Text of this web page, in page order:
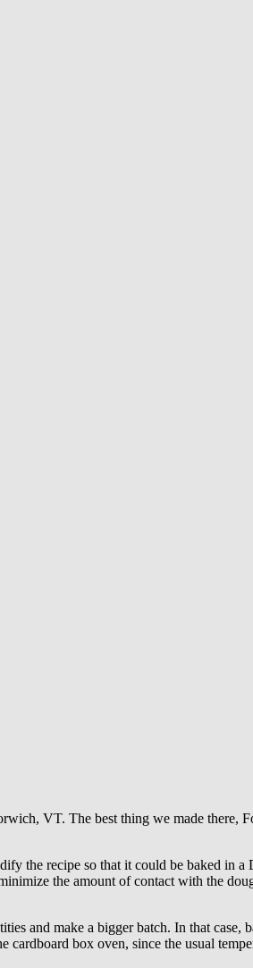
VT. The best thing we made there,
the recipe so that it could be baked in
the amount of contact with the
and make a bigger batch. In that case,
box oven, since the usual